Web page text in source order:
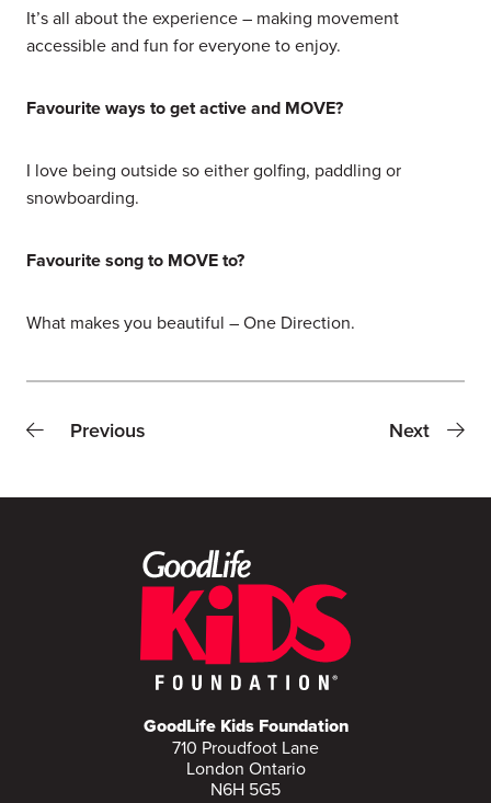
It’s all about the experience – making movement
accessible and fun for everyone to enjoy.
Favourite ways to get active and MOVE?
I love being outside so either golfing, paddling or
snowboarding.
Favourite song to MOVE to?
What makes you beautiful – One Direction.
Previous Next
GoodLife Kids Foundation
710 Proudfoot Lane
London Ontario
N6H 5G5